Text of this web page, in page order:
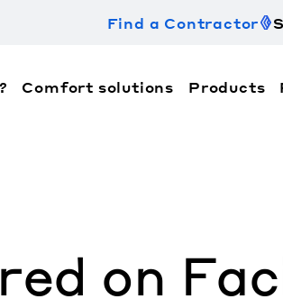
Find a Contractor
Comfort solutions Products
on